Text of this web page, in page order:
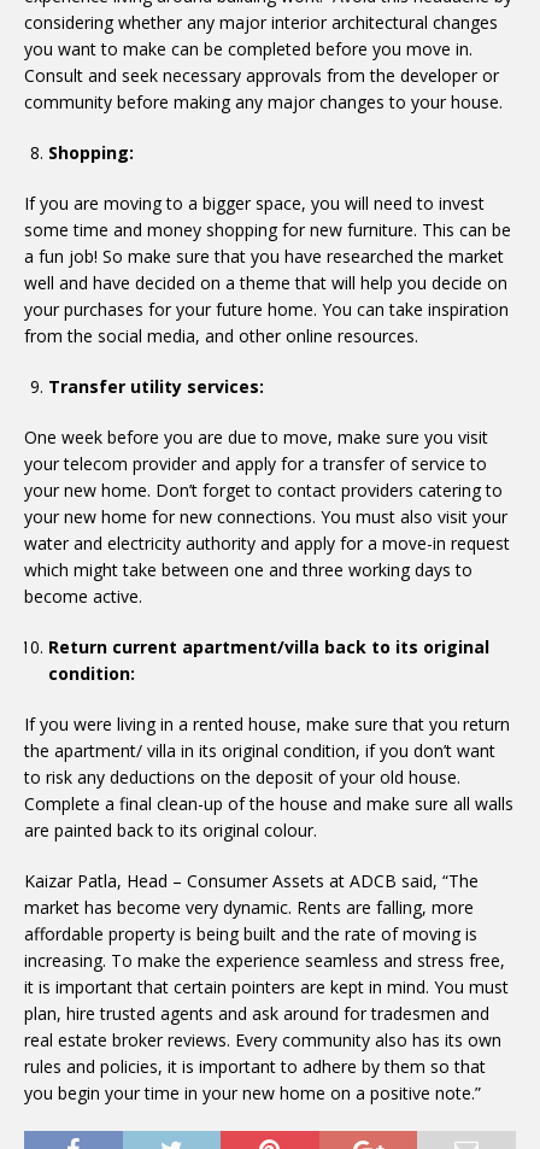
considering whether any major interior architectural changes
you want to make can be completed before you move in.
Consult and seek necessary approvals from the developer or
community before making any major changes to your house.
Shopping:
If you are moving to a bigger space, you will need to invest
some time and money shopping for new furniture. This can be
a fun job! So make sure that you have researched the market
well and have decided on a theme that will help you decide on
your purchases for your future home. You can take inspiration
from the social media, and other online resources.
Transfer utility services:
One week before you are due to move, make sure you visit
your telecom provider and apply for a transfer of service to
your new home. Don’t forget to contact providers catering to
your new home for new connections. You must also visit your
water and electricity authority and apply for a move-in request
which might take between one and three working days to
become active.
Return current apartment/villa back to its original
condition:
If you were living in a rented house, make sure that you return
the apartment/ villa in its original condition, if you don’t want
to risk any deductions on the deposit of your old house.
Complete a final clean-up of the house and make sure all walls
are painted back to its original colour.
Kaizar Patla, Head – Consumer Assets at ADCB said, “The
market has become very dynamic. Rents are falling, more
affordable property is being built and the rate of moving is
increasing. To make the experience seamless and stress free,
it is important that certain pointers are kept in mind. You must
plan, hire trusted agents and ask around for tradesmen and
real estate broker reviews. Every community also has its own
rules and policies, it is important to adhere by them so that
you begin your time in your new home on a positive note.”